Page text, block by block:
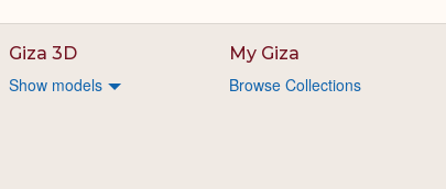
Giza 3D
Show models
My Giza
Browse Collections